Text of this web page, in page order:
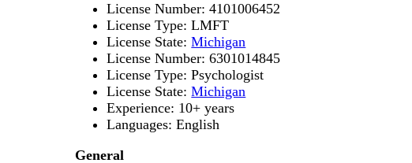
License Number: 4101006452
License Type: LMFT
License State:Michigan
License Number: 6301014845
License Type: Psychologist
License State:Michigan
Experience: 10+ years
Languages: English
General